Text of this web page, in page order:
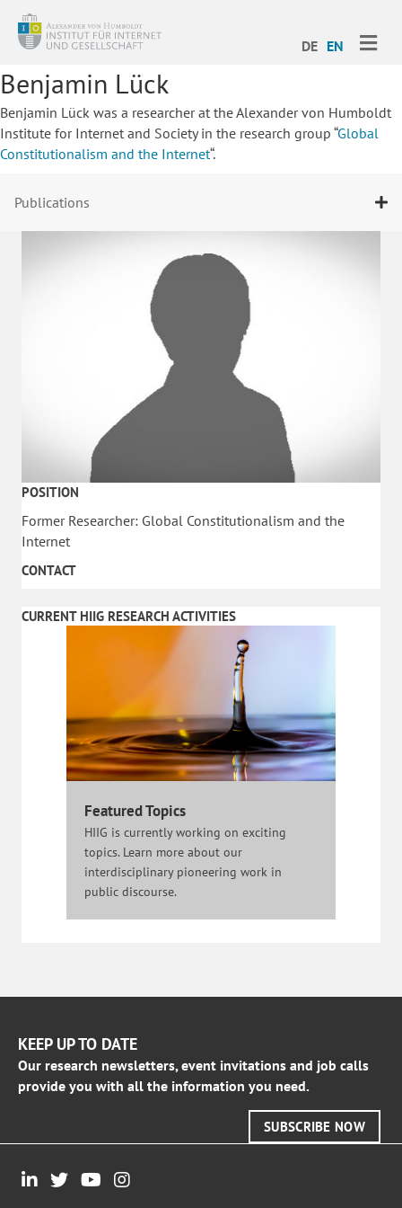
DE EN
Benjamin Lück
Benjamin Lück was a researcher at the Alexander von Humboldt
Institute for Internet and Society in the research group “Global
Constitutionalism and the Internet“.
Publications
POSITION
Former Researcher: Global Constitutionalism and the
Internet
CONTACT
CURRENT HIIG RESEARCH ACTIVITIES
Featured Topics
HIIG is currently working on exciting
topics. Learn more about our
interdisciplinary pioneering work in
public discourse.
KEEP UP TO DATE
Our research newsletters, event invitations and job calls
provide you with all the information you need.
SUBSCRIBE NOW